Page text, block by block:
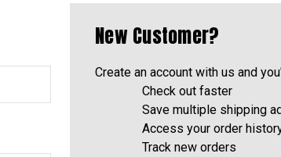
New Customer?
Create an account with us and
Check out faster
Save multiple shipping
Access your order
Track new orders